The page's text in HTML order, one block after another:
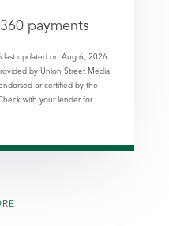
360 payments
last updated on Aug 6, 2026.
by Union Street Media
or certified by the
with your lender for